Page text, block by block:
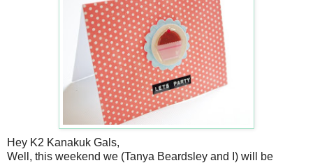
Hey K2 Kanakuk Gals,
Well, this weekend we (Tanya Beardsley and I) will be